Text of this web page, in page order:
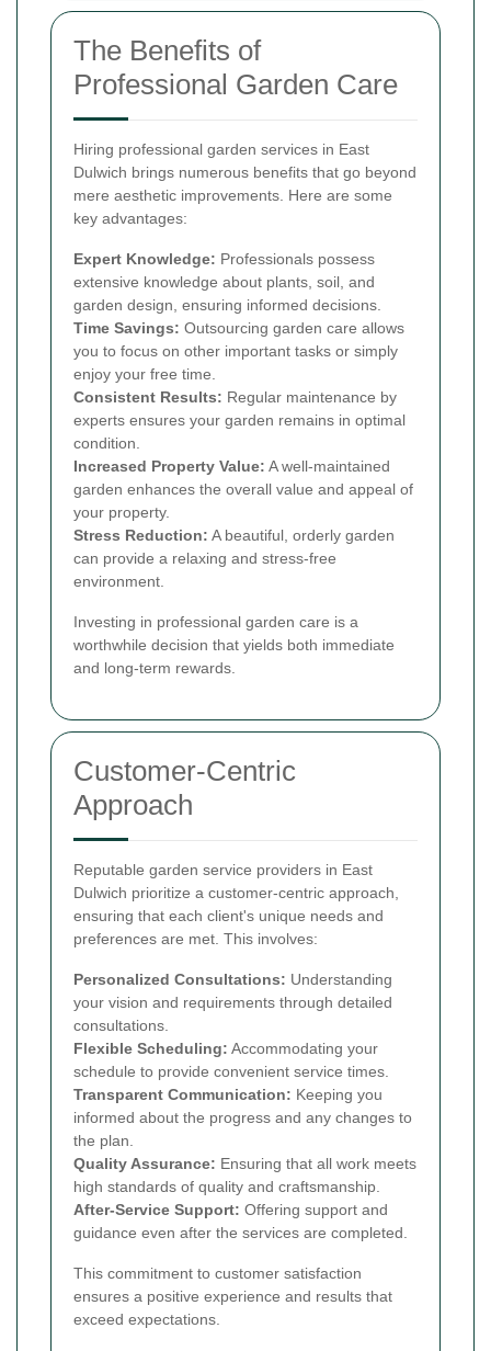
The Benefits of
Professional Garden Care
Hiring professional garden services in East
Dulwich brings numerous benefits that go beyond
mere aesthetic improvements. Here are some
key advantages:
Expert Knowledge: Professionals possess
extensive knowledge about plants, soil, and
garden design, ensuring informed decisions.
Time Savings: Outsourcing garden care allows
you to focus on other important tasks or simply
enjoy your free time.
Consistent Results: Regular maintenance by
experts ensures your garden remains in optimal
condition.
Increased Property Value: A well-maintained
garden enhances the overall value and appeal of
your property.
Stress Reduction: A beautiful, orderly garden
can provide a relaxing and stress-free
environment.
Investing in professional garden care is a
worthwhile decision that yields both immediate
and long-term rewards.
Customer-Centric
Approach
Reputable garden service providers in East
Dulwich prioritize a customer-centric approach,
ensuring that each client's unique needs and
preferences are met. This involves:
Personalized Consultations: Understanding
your vision and requirements through detailed
consultations.
Flexible Scheduling: Accommodating your
schedule to provide convenient service times.
Transparent Communication: Keeping you
informed about the progress and any changes to
the plan.
Quality Assurance: Ensuring that all work meets
high standards of quality and craftsmanship.
After-Service Support: Offering support and
guidance even after the services are completed.
This commitment to customer satisfaction
ensures a positive experience and results that
exceed expectations.